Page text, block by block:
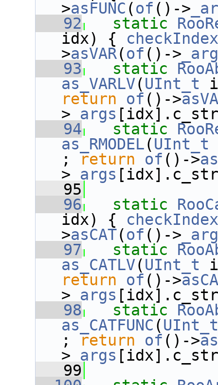
>asFUNC (of ()->
   92
static
idx) { checkIndex
>asVAR(of ()->
   93
static
as_VARLV(UInt_t
return
of ()->
> _args
   94
static
as_RMODEL(UInt_t
; return of ()->
> _args
   95
   96
static
idx) { checkIndex
>asCAT(of ()->
   97
static
as_CATLV(UInt_t
return
of ()->
> _args
   98
static
as_CATFUNC (UInt_t
; return of ()->
> _args
   99